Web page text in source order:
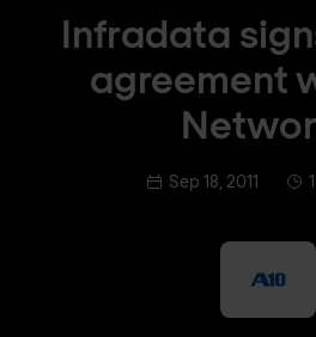
Infradata
agreement
Sep 18, 2011